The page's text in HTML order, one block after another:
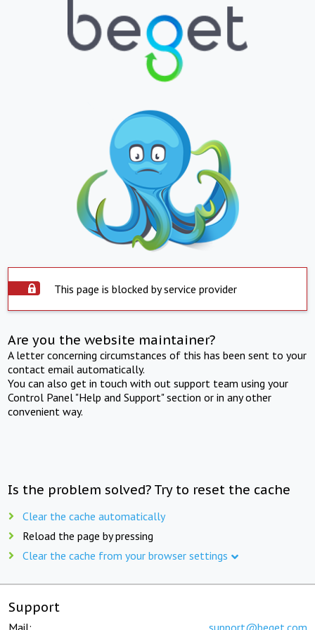
This page is blocked by service provider
Are you the website maintainer?
A letter concerning circumstances of this has been sent to your
contact email automatically.
You can also get in touch with out support team using your
Control Panel "Help and Support" section or in any other
convenient way.
Is the problem solved? Try to reset the cache
Clear the cache automatically
Reload the page by pressing
Clear the cache from your browser settings
Support
Mail: support@beget.com